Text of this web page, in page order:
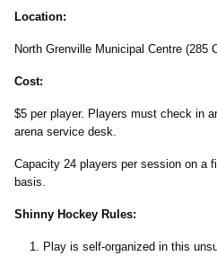
Location:
North Grenville Municipal Centre (285
Cost:
$5 per player. Players must check in
arena service desk.
Capacity 24 players per session on a
basis.
Shinny Hockey Rules:
Play is self-organized in this